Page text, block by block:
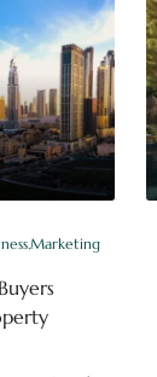
,Marketing